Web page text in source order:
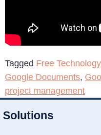
Tagged Free
Google Documents,
project management
Solutions